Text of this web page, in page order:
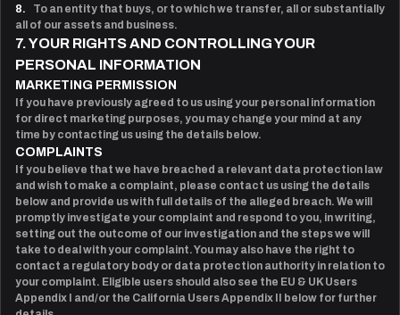
8.
To an entity that buys, or to which we transfer, all or substantially
all of our assets and business.
7. YOUR RIGHTS AND CONTROLLING YOUR
PERSONAL INFORMATION
MARKETING PERMISSION
If you have previously agreed to us using your personal information
for direct marketing purposes, you may change your mind at any
time by contacting us using the details below.
COMPLAINTS
If you believe that we have breached a relevant data protection law
and wish to make a complaint, please contact us using the details
below and provide us with full details of the alleged breach. We will
promptly investigate your complaint and respond to you, in writing,
setting out the outcome of our investigation and the steps we will
take to deal with your complaint. You may also have the right to
contact a regulatory body or data protection authority in relation to
your complaint. Eligible users should also see the EU & UK Users
Appendix I and/or the California Users Appendix II below for further